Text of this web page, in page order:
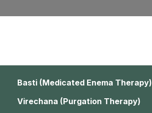
Basti (Medicated Enema Therapy)
Virechana (Purgation Therapy)